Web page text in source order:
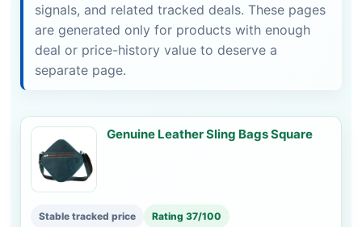
signals, and related tracked deals. These pages
are generated only for products with enough
deal or price-history value to deserve a
separate page.
Genuine Leather Sling Bags Square
Stable tracked price Rating 37/100